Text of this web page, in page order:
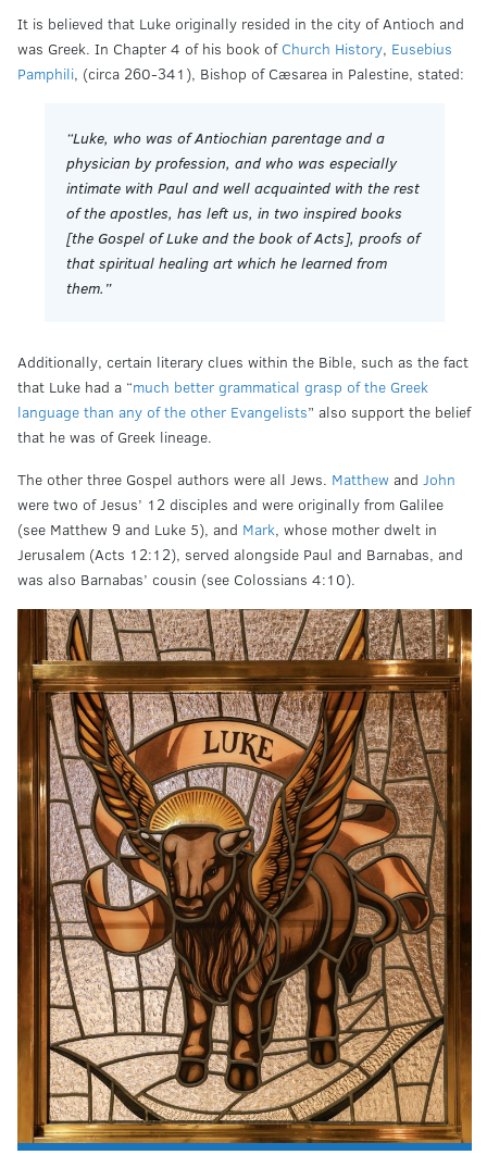
It is believed that Luke originally resided in the city of Antioch and
was Greek. In Chapter 4 of his book of Church History, Eusebius
Pamphili, (circa 260-341), Bishop of Cæsarea in Palestine, stated:
“Luke, who was of Antiochian parentage and a
physician by profession, and who was especially
intimate with Paul and well acquainted with the rest
of the apostles, has left us, in two inspired books
[the Gospel of Luke and the book of Acts], proofs of
that spiritual healing art which he learned from
them.”
Additionally, certain literary clues within the Bible, such as the fact
that Luke had a “much better grammatical grasp of the Greek
language than any of the other Evangelists” also support the belief
that he was of Greek lineage.
The other three Gospel authors were all Jews. Matthew and John
were two of Jesus’ 12 disciples and were originally from Galilee
(see Matthew 9 and Luke 5), and Mark, whose mother dwelt in
Jerusalem (Acts 12:12), served alongside Paul and Barnabas, and
was also Barnabas’ cousin (see Colossians 4:10).